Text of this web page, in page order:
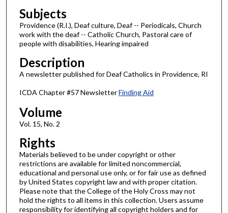
Subjects
Providence (R.I.), Deaf culture, Deaf -- Periodicals, Church
work with the deaf -- Catholic Church, Pastoral care of
people with disabilities, Hearing impaired
Description
A newsletter published for Deaf Catholics in Providence, RI
ICDA Chapter #57 NewsletterFinding Aid
Volume
Vol. 15, No. 2
Rights
Materials believed to be under copyright or other
restrictions are available for limited noncommercial,
educational and personal use only, or for fair use as defined
by United States copyright law and with proper citation.
Please note that the College of the Holy Cross may not
hold the rights to all items in this collection. Users assume
responsibility for identifying all copyright holders and for